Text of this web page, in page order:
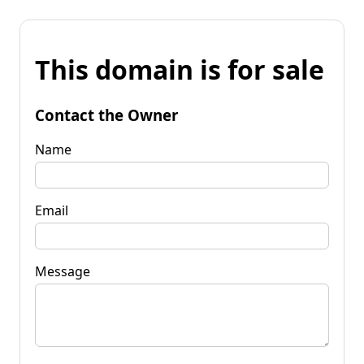
This domain is for sale
Contact the Owner
Name
Email
Message